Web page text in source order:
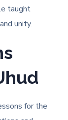
taught
unity.
for the